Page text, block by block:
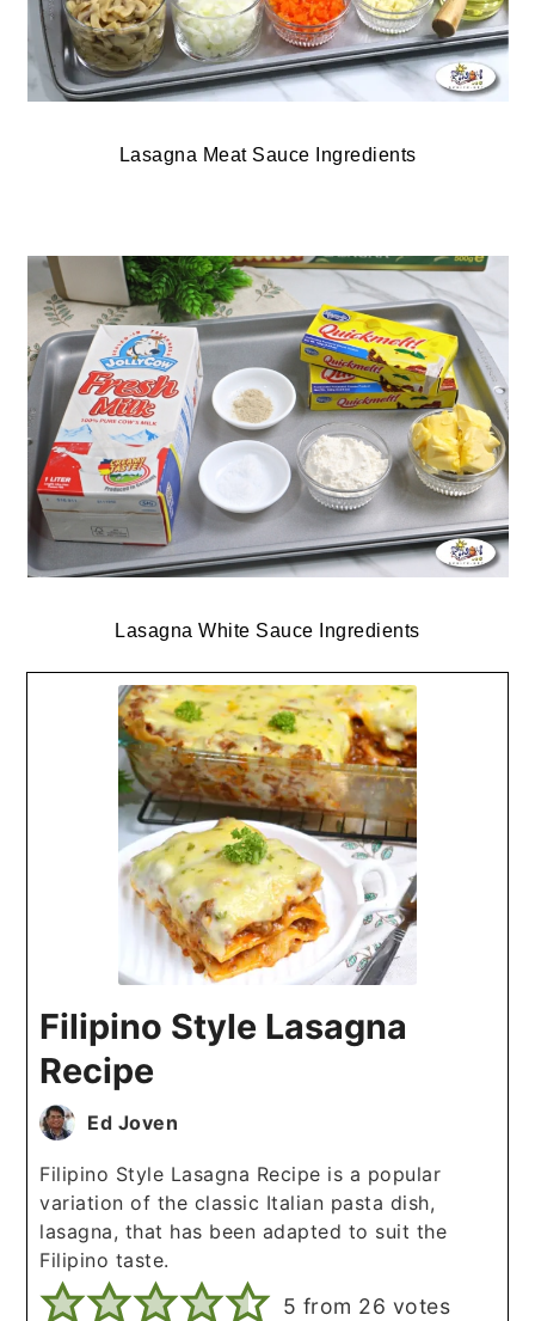
Lasagna Meat Sauce Ingredients
Lasagna White Sauce Ingredients
Filipino Style Lasagna
Recipe
Ed Joven
Filipino Style Lasagna Recipe is a popular
variation of the classic Italian pasta dish,
lasagna, that has been adapted to suit the
Filipino taste.
5 from 26 votes